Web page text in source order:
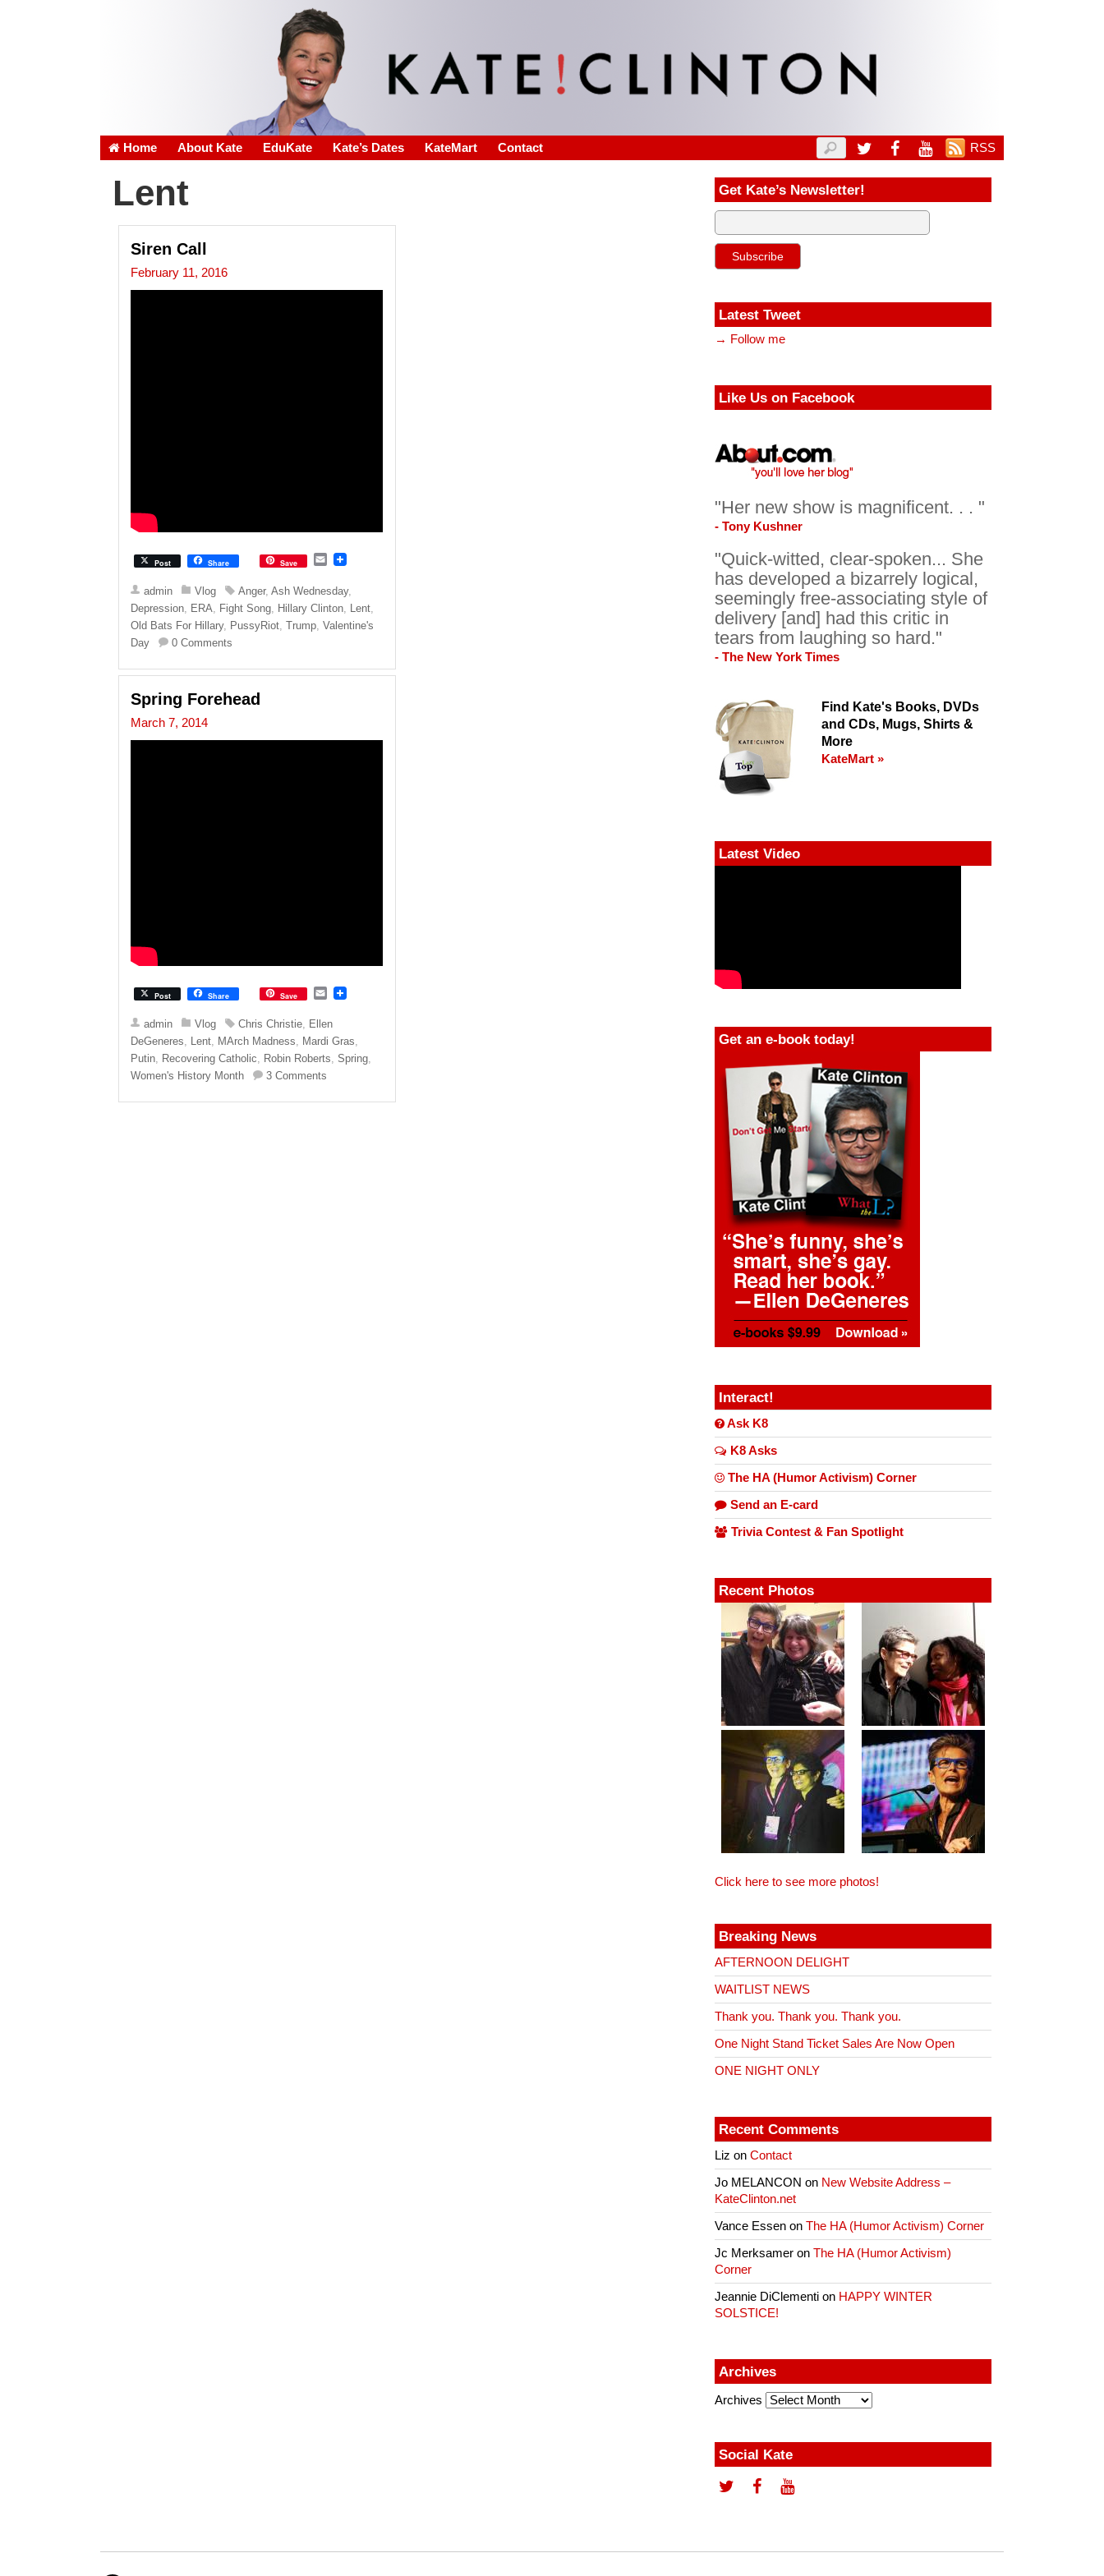
Home About Kate EduKate Kate’s Dates KateMart Contact RSS
Lent
Siren Call
February 11, 2016
Post Share Save
E
i
l
admin Vlog Anger,Ash Wednesday,
Depression ERA Fight Song Hillary Clinton Lent
Old Bats For Hillary, PussyRiot ,Trump ,Valentine's
Day
0 Comments
Spring Forehead
March 7, 2014
Post Share Save
E
a
l
admin Vlog Chris Christie, Ellen
DeGeneres, Lent, MArch Madness, Mardi Gras,
Putin, Recovering Catholic, Robin Roberts,Spring,
Women's History Month
3 Comments
Get Kate’s Newsletter!
Latest Tweet
→ Follow me
Like Us on Facebook
"Her new show is magnificent. . . "
- Tony Kushner
"Quick-witted, clear-spoken... She
has developed a bizarrely logical,
seemingly free-associating style of
delivery [and] had this critic in
tears from laughing so hard."
- The New York Times
Find Kate's Books, DVDs
and CDs, Mugs, Shirts &
More
KateMart »
Latest Video
Get an e-book today!
Interact!
Ask K8
K8 Asks
The HA (Humor Activism) Corner
Send an E-card
Trivia Contest & Fan Spotlight
Recent Photos
Click here to see more photos!
Breaking News
AFTERNOON DELIGHT
WAITLIST NEWS
Thank you. Thank you. Thank you.
One Night Stand Ticket Sales Are Now Open
ONE NIGHT ONLY
Recent Comments
Liz onContact
Jo MELANCON on New Website Address –
KateClinton.net
Vance Essen onThe HA (Humor Activism) Corner
Jc Merksamer onThe HA (Humor Activism)
Corner
Jeannie DiClementi on HAPPY WINTER
SOLSTICE!
Archives
Archives
Social Kate